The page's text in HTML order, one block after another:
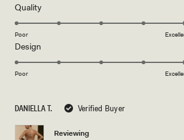
DANIELLA T. Verified Buyer
Reviewing
5
stars
QualityRated
5.0
scale
5
Poor
Design
5.0
of
1
Poor